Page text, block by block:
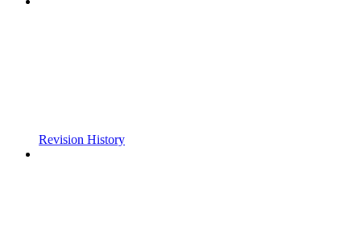
Revision History